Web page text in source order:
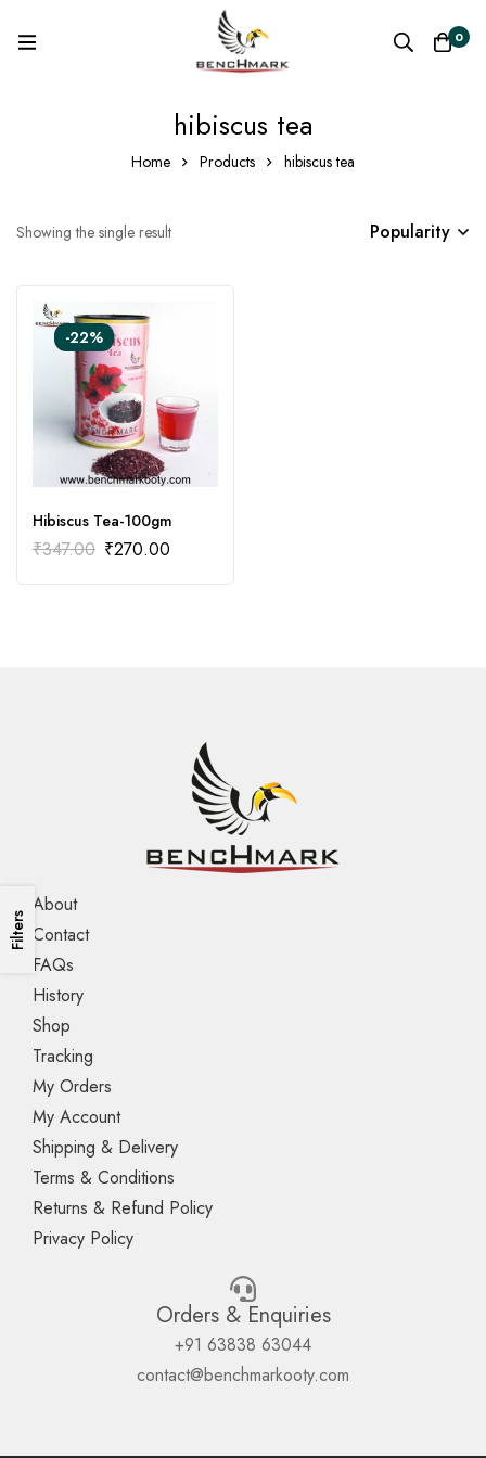
0
hibiscus tea
Home Products hibiscus tea
Filters
Showing the single result Popularity
-22%
Hibiscus Tea-100gm
₹347.00 ₹270.00
About
Contact
FAQs
History
Shop
Tracking
My Orders
My Account
Shipping & Delivery
Terms & Conditions
Returns & Refund Policy
Privacy Policy
Orders & Enquiries
+91 63838 63044
contact@benchmarkooty.com